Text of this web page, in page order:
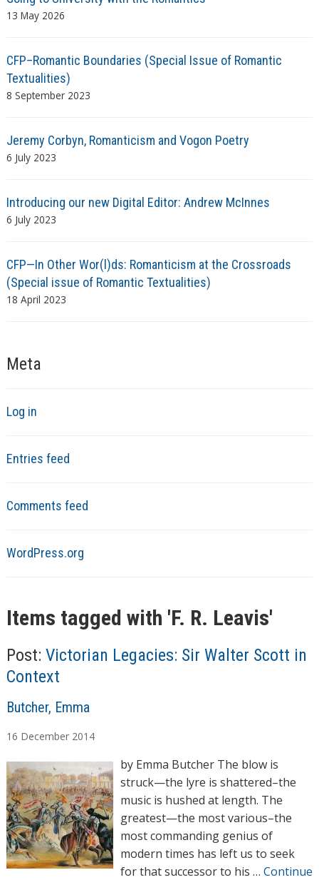
13 May 2026
CFP–Romantic Boundaries (Special Issue of Romantic
Textualities)
8 September 2023
Jeremy Corbyn, Romanticism and Vogon Poetry
6 July 2023
Introducing our new Digital Editor: Andrew McInnes
6 July 2023
CFP—In Other Wor(l)ds: Romanticism at the Crossroads
(Special issue of Romantic Textualities)
18 April 2023
Meta
Log in
Entries feed
Comments feed
WordPress.org
Items tagged with 'F. R. Leavis'
Post: Victorian Legacies: Sir Walter Scott in
Context
A
t
h
o
r
s
Butcher, Emma
16 December 2014
by Emma Butcher The blow is
struck—the lyre is shattered–the
music is hushed at length. The
greatest—the most various–the
most commanding genius of
modern times has left us to seek
for that successor to his … Continue